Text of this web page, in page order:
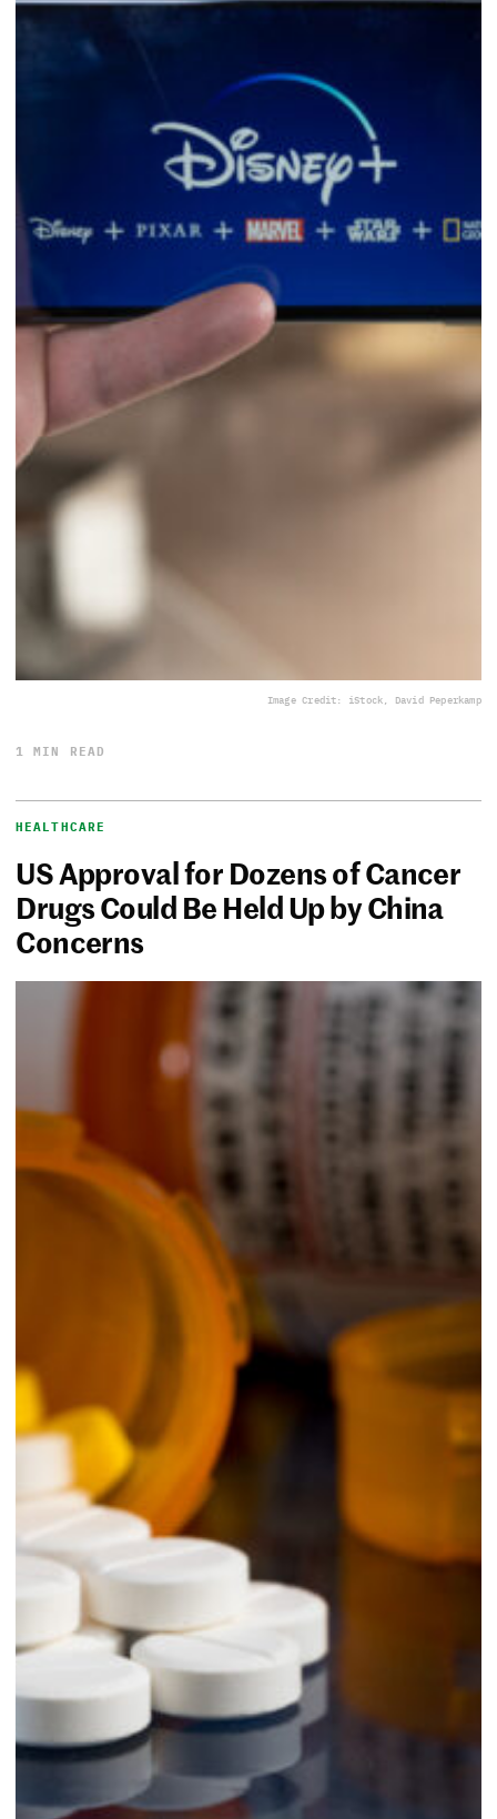
Image Credit: iStock, David Peperkamp
1 MIN READ
HEALTHCARE
US Approval for Dozens of Cancer
Drugs Could Be Held Up by China
Concerns